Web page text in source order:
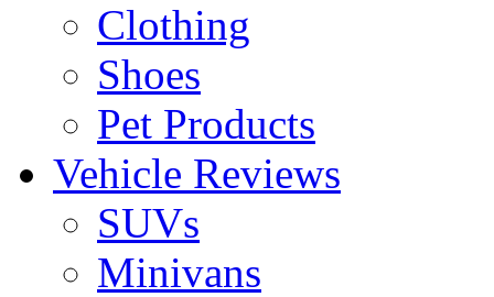
Clothing
Shoes
Pet Products
Vehicle Reviews
SUVs
Minivans